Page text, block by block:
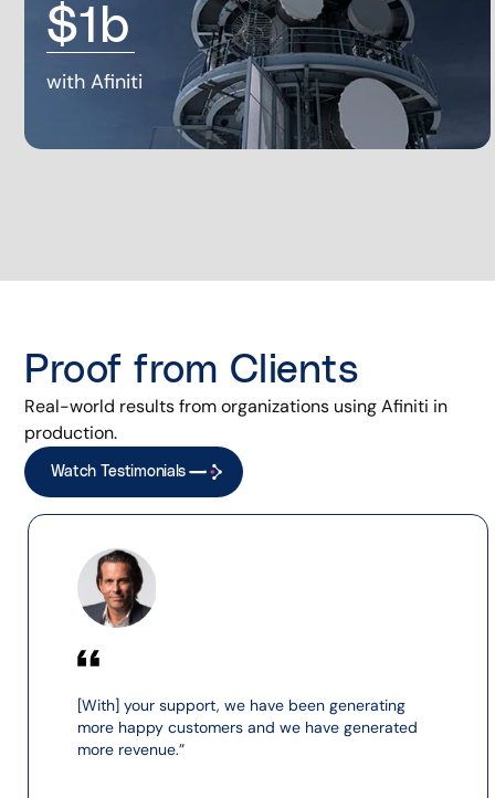
$1b
with Afiniti
Proof from Clients
Real-world results from organizations using Afiniti in
production.
Watch Testimonials
[With] your support, we have been generating
more happy customers and we have generated
more revenue.”